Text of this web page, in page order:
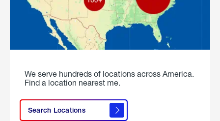
We serve hundreds of locations across America.
Find a location nearest me.
Search Locations